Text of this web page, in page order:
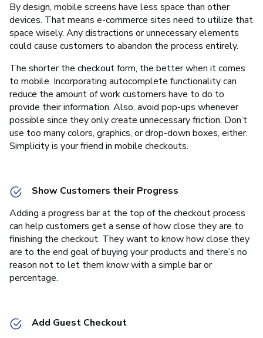
By design, mobile screens have less space than other
devices. That means e-commerce sites need to utilize that
space wisely. Any distractions or unnecessary elements
could cause customers to abandon the process entirely.
The shorter the checkout form, the better when it comes
to mobile. Incorporating autocomplete functionality can
reduce the amount of work customers have to do to
provide their information. Also, avoid pop-ups whenever
possible since they only create unnecessary friction. Don’t
use too many colors, graphics, or drop-down boxes, either.
Simplicity is your friend in mobile checkouts.
Show Customers their Progress
Adding a progress bar at the top of the checkout process
can help customers get a sense of how close they are to
finishing the checkout. They want to know how close they
are to the end goal of buying your products and there’s no
reason not to let them know with a simple bar or
percentage.
Add Guest Checkout